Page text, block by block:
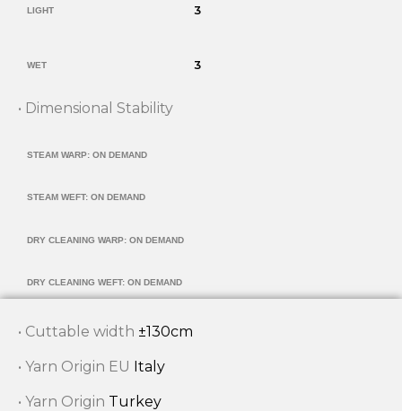
LIGHT 3
WET 3
• Dimensional Stability
STEAM WARP: ON DEMAND
STEAM WEFT: ON DEMAND
DRY CLEANING WARP: ON DEMAND
DRY CLEANING WEFT: ON DEMAND
• Cuttable width ±130cm
• Yarn Origin EU Italy
• Yarn Origin Turkey